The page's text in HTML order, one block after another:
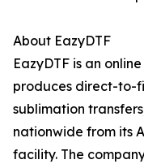
About EazyDTF
EazyDTF is an
produces direct-to-
sublimation
nationwide from its
facility. The